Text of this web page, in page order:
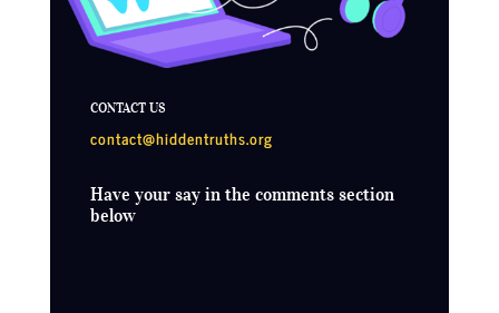
CONTACT US
contact@hiddentruths.org
Have your say in the comments section
below